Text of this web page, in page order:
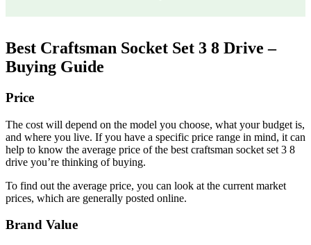
Best Craftsman Socket Set 3 8 Drive –
Buying Guide
Price
The cost will depend on the model you choose, what your budget is,
and where you live. If you have a specific price range in mind, it can
help to know the average price of the best craftsman socket set 3 8
drive you’re thinking of buying.
To find out the average price, you can look at the current market
prices, which are generally posted online.
Brand Value